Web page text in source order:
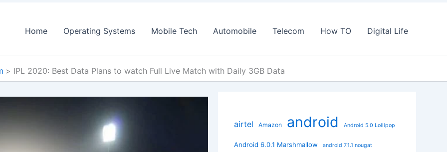
Home Operating Systems Mobile Tech Automobile Telecom How TO Digital Life
IPL 2020: Best Data Plans to watch Full Live Match with Daily 3GB Data
airtel Amazon android Android 5.0 Lollipop
Android 6.0.1 Marshmallow android 7.1.1 nougat